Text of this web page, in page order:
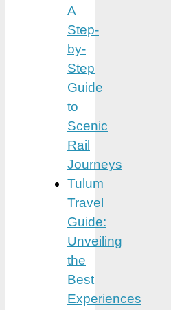
A
Step-
by-
Step
Guide
to
Scenic
Rail
Journeys
Tulum
Travel
Guide:
Unveiling
the
Best
Experiences